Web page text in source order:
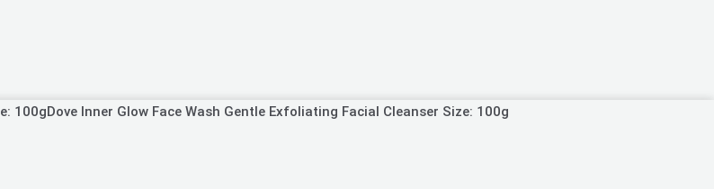
Dove Inner Glow Face Wash Gentle Exfoliating Facial Cleanser Size: 100g